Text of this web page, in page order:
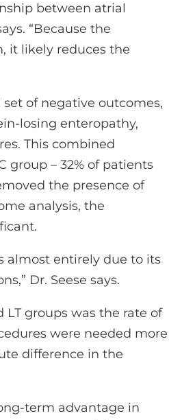
between atrial
“Because the
it likely reduces the
of negative outcomes,
losing enteropathy,
This combined
group – 32% of patients
the presence of
analysis, the
almost entirely due to its
Dr. Seese says.
groups was the rate of
were needed more
difference in the
term advantage in